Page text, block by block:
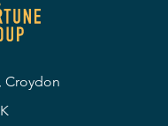
Croydon